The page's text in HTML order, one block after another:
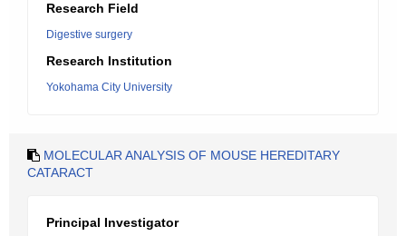
Research Field
Digestive surgery
Research Institution
Yokohama City University
MOLECULAR ANALYSIS OF MOUSE HEREDITARY
CATARACT
Principal Investigator